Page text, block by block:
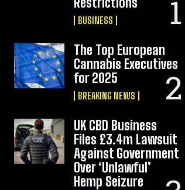
BUSINESS
The Top European
Cannabis Executives
for 2025
BREAKING NEWS
UK CBD Business
Files £3.4m Lawsuit
Against Government
Over ‘Unlawful’
Hemp Seizure